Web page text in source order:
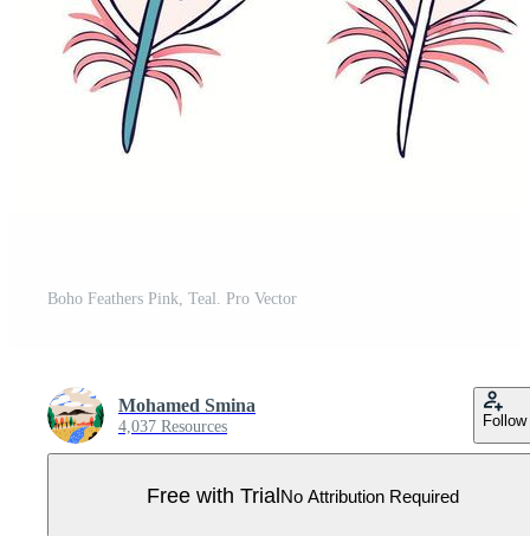
Boho Feathers Pink, Teal. Pro Vector
Mohamed Smina
4,037 Resources Follow
Free with TrialNo Attribution Required